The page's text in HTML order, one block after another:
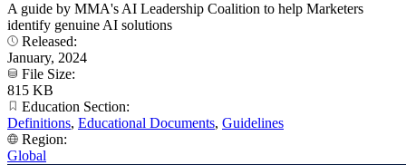
A guide by MMA's AI Leadership Coalition to help Marketers
identify genuine AI solutions
Released:
January, 2024
File Size:
815 KB
Education Section:
Definitions, Educational Documents, Guidelines
Region:
Global